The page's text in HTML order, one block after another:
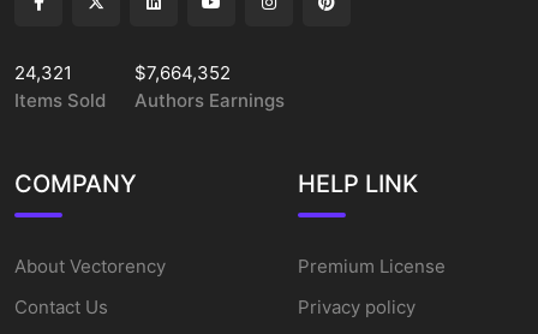
24,321
Items Sold
$7,664,352
Authors Earnings
COMPANY
About Vectorency
Contact Us
HELP LINK
Premium License
Privacy policy